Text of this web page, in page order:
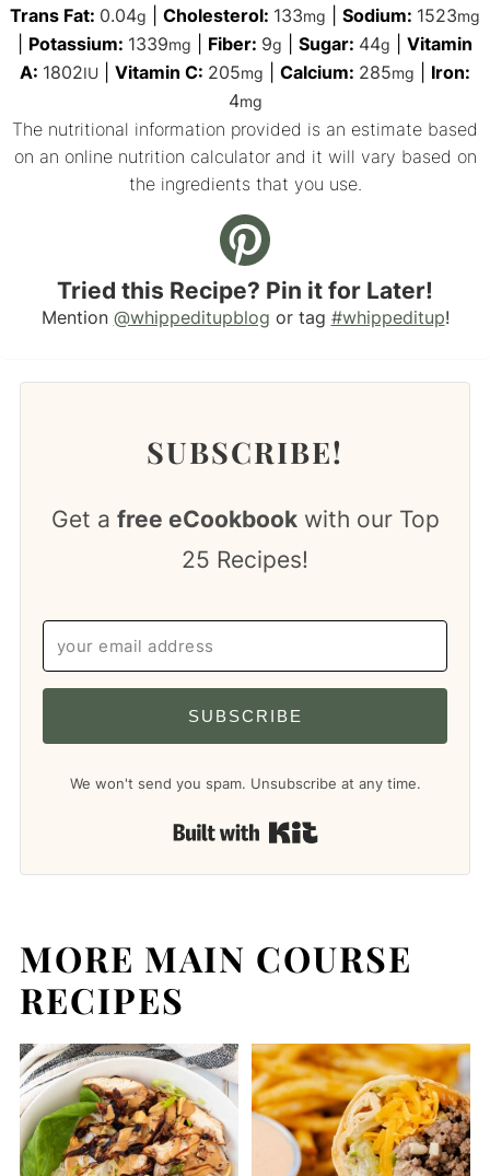
Trans Fat: 0.04g Cholesterol: 133mg Sodium: 1523mg
Potassium: 1339mg Fiber: 9g Sugar: 44g
Vitamin
A: 1802IU Vitamin C: 205mg Calcium: 285mg
Iron:
4mg
The nutritional information provided is an estimate based
on an online nutrition calculator and it will vary based on
the ingredients that you use.
Tried this Recipe? Pin it for Later!
Mention @whippeditupblog or tag #whippeditup!
SUBSCRIBE!
Get a free eCookbookwith our Top
25 Recipes!
SUBSCRIBE
We won't send you spam. Unsubscribe at any time.
Built with Kit
MORE MAIN COURSE
RECIPES